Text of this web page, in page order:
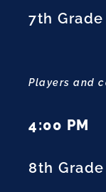
7th Grade
Players and
4:00 PM
8th